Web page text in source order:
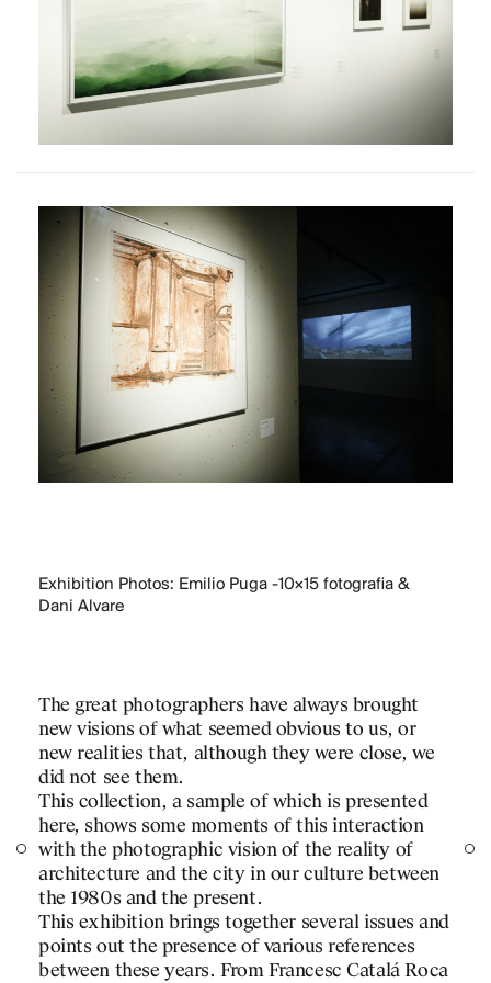
Exhibition Photos: Emilio Puga -10×15 fotografia &
Dani Alvare
The great photographers have always brought
new visions of what seemed obvious to us, or
new realities that, although they were close, we
did not see them.
This collection, a sample of which is presented
here, shows some moments of this interaction
with the photographic vision of the reality of
architecture and the city in our culture between
the 1980s and the present.
This exhibition brings together several issues and
points out the presence of various references
between these years. From Francesc Catalá Roca